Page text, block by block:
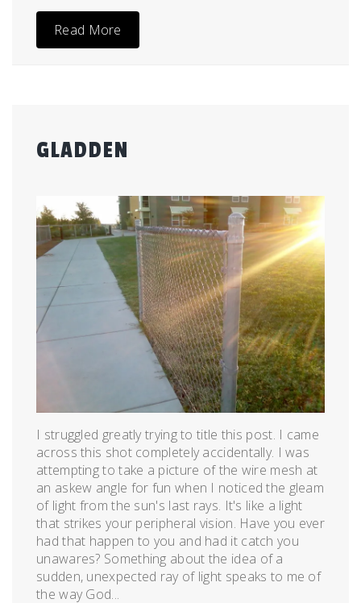
Read More
GLADDEN
September
12,
2012
I struggled greatly trying to title this post. I came
across this shot completely accidentally. I was
attempting to take a picture of the wire mesh at
an askew angle for fun when I noticed the gleam
of light from the sun's last rays. It's like a light
that strikes your peripheral vision. Have you ever
had that happen to you and had it catch you
unawares? Something about the idea of a
sudden, unexpected ray of light speaks to me of
the way God...